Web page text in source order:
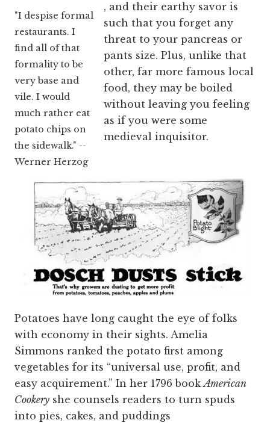
"I despise formal
restaurants. I
find all of that
formality to be
very base and
vile. I would
much rather eat
potato chips on
the sidewalk." --
Werner Herzog
, and their earthy savor is
such that you forget any
threat to your pancreas or
pants size. Plus, unlike that
other, far more famous local
food, they may be boiled
without leaving you feeling
as if you were some
medieval inquisitor.
Potatoes have long caught the eye of folks
with economy in their sights. Amelia
Simmons ranked the potato first among
vegetables for its “universal use, profit, and
easy acquirement.” In her 1796 bookAmerican
Cookery she counsels readers to turn spuds
into pies, cakes, and puddings